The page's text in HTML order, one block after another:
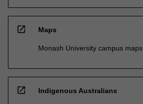
open_in_new Maps
Monash University campus maps
open_in_new Indigenous Australians